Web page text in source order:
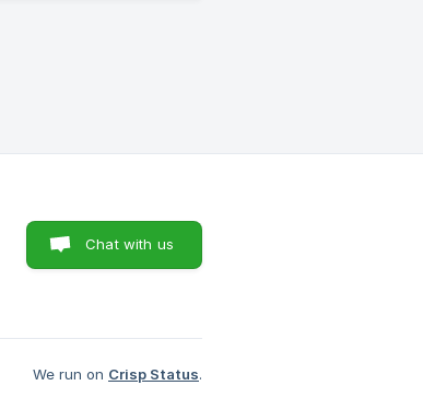
Chat with us
We run on Crisp Status.